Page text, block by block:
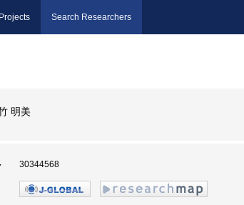
Search Researchers
明美
30344568